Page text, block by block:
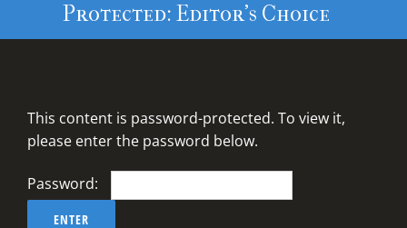
Protected: Editor’s Choice
This content is password-protected. To view it,
please enter the password below.
Password: